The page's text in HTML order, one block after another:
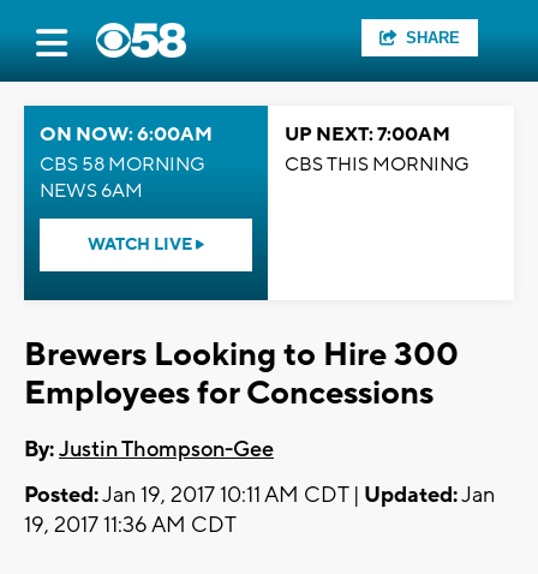
SHARE
ON NOW: 6:00AM
CBS 58 MORNING
NEWS 6AM
WATCH LIVE
UP NEXT: 7:00AM
CBS THIS MORNING
Brewers Looking to Hire 300
Employees for Concessions
By:Justin Thompson-Gee
Posted:Jan 19, 2017 10:11 AM CDT | Updated:Jan
19, 2017 11:36 AM CDT